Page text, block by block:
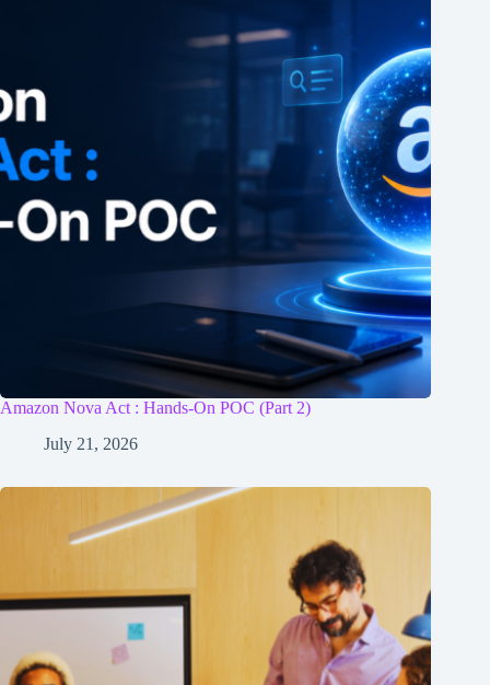
Amazon Nova Act : Hands-On POC (Part 2)
July 21, 2026